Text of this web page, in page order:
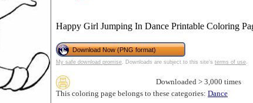
Happy Girl Jumping In Dance Printable Coloring
Download Now (PNG format)
My safe download promise . Downloads are subject to this site's terms of use
Downloaded > 3,000 times
This coloring page belongs to these categories: Dance